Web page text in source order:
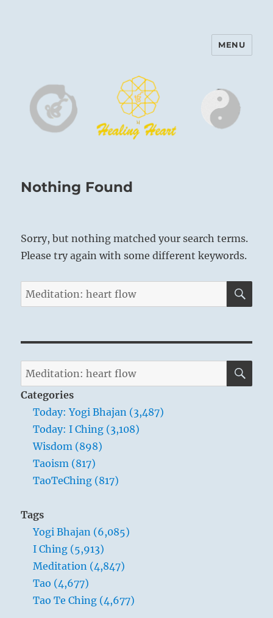
Harinam and Healing Heart
MENU
Nothing Found
Sorry, but nothing matched your search terms.
Please try again with some different keywords.
Search
for:
Search
for:
Categories
Today: Yogi Bhajan (3,487)
Today: I Ching (3,108)
Wisdom (898)
Taoism (817)
TaoTeChing (817)
Tags
Yogi Bhajan (6,085)
I Ching (5,913)
Meditation (4,847)
Tao (4,677)
Tao Te Ching (4,677)